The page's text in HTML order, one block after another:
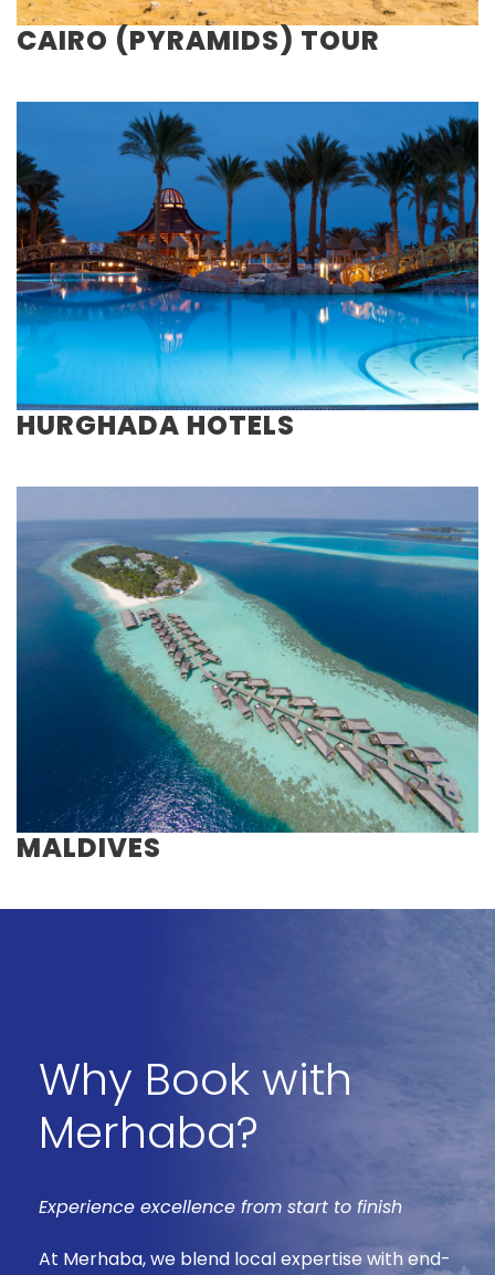
CAIRO (PYRAMIDS) TOUR
HURGHADA HOTELS
MALDIVES
Why Book with
Merhaba?
Experience excellence from start to finish
At Merhaba, we blend local expertise with end-